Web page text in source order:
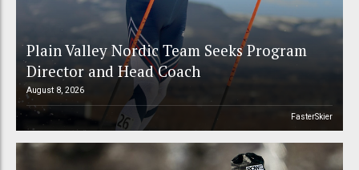
Plain Valley Nordic Team Seeks Program
Director and Head Coach
August 8, 2026
FasterSkier